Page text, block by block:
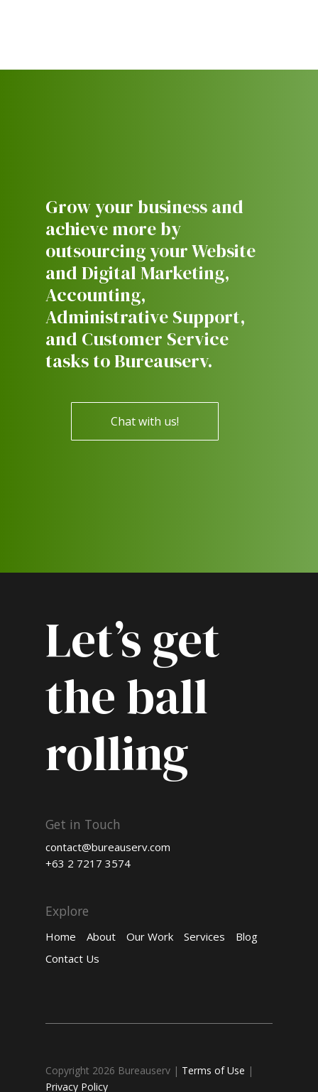
Grow your business and
achieve more by
outsourcing your Website
and Digital Marketing,
Accounting,
Administrative Support,
and Customer Service
tasks to Bureauserv.
Chat with us!
Let’s get
the ball
rolling
Get in Touch
contact@bureauserv.com
+63 2 7217 3574
Explore
Home About Our Work Services
Blog
Contact Us
Copyright 2026 Bureauserv | Terms of Use |
Privacy Policy